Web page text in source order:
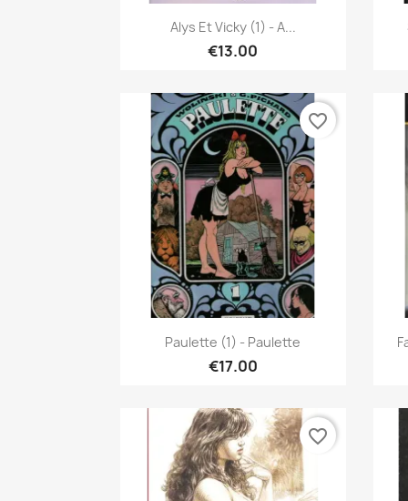
Quick view
Alys Et Vicky (1) - A...
€13.00
Quick view
Paulette (1) - Paulette
€17.00
favorite_border
favorite_border